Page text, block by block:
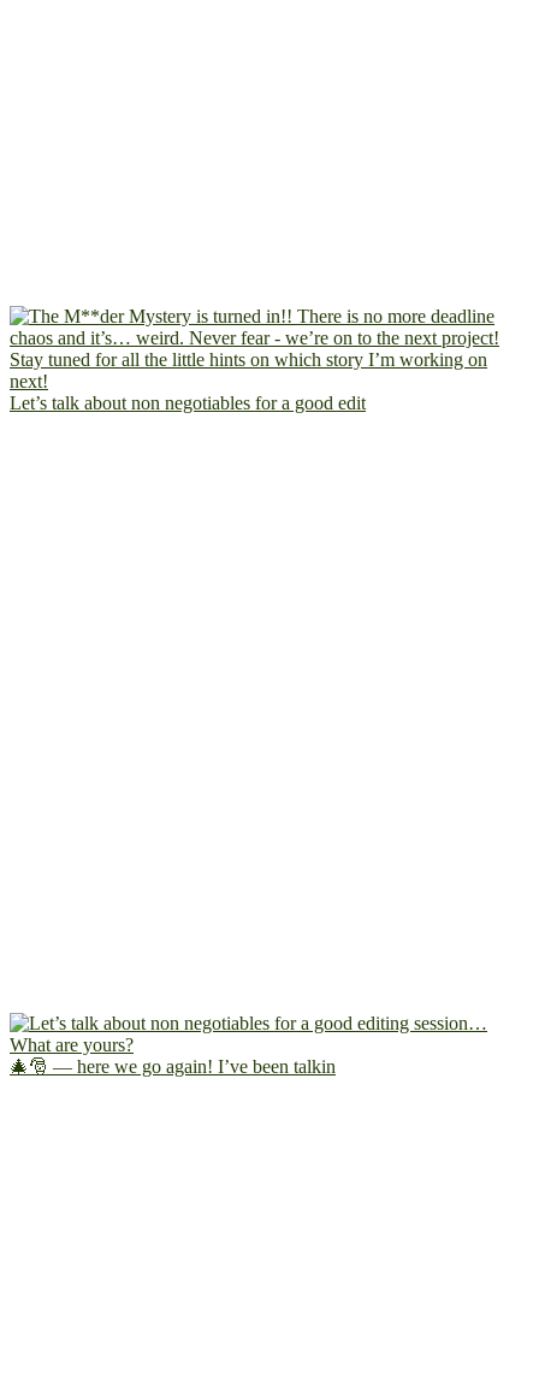
Let’s talk about non negotiables for a good edit
🎄🎅 — here we go again! I’ve been talkin